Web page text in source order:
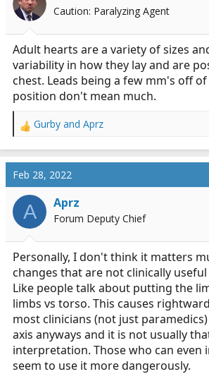
n
Caution: Paralyzing Agent
Adult hearts are a variety of sizes
variability in how they lay and are
chest. Leads being a few mm's off
position don't mean much.
R
a
c
t
i
n
Gurby and Aprz
Feb 28, 2022
A Aprz
Forum Deputy Chief
Personally, I don't think it matters
changes that are not clinically
Like people talk about putting the
limbs vs torso. This causes
most clinicians (not just
axis anyways and it is not usually
interpretation. Those who can even
seem to use it more dangerously.